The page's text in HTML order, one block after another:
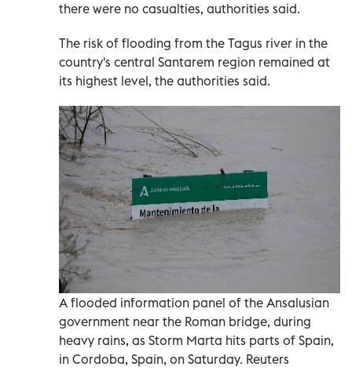
there were no casualties, authorities said.
The risk of flooding from the Tagus river in the
country's central Santarem region remained at
its highest level, the authorities said.
A flooded information panel of the Ansalusian
government near the Roman bridge, during
heavy rains, as Storm Marta hits parts of Spain,
in Cordoba, Spain, on Saturday. Reuters